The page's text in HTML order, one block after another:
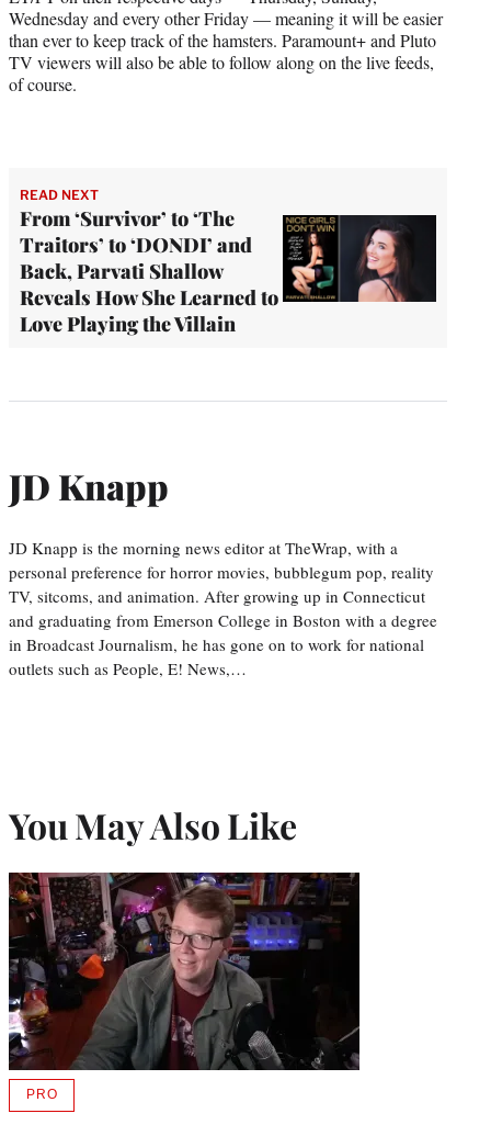
Wednesday and every other Friday — meaning it will be easier
than ever to keep track of the hamsters. Paramount+ and Pluto
TV viewers will also be able to follow along on the live feeds,
of course.
READ NEXT
From ‘Survivor’ to ‘The
Traitors’ to ‘DONDI’ and
Back, Parvati Shallow
Reveals How She Learned to
Love Playing the Villain
JD Knapp
JD Knapp is the morning news editor at TheWrap, with a
personal preference for horror movies, bubblegum pop, reality
TV, sitcoms, and animation. After growing up in Connecticut
and graduating from Emerson College in Boston with a degree
in Broadcast Journalism, he has gone on to work for national
outlets such as People, E! News,…
You May Also Like
PROAVAILABLE